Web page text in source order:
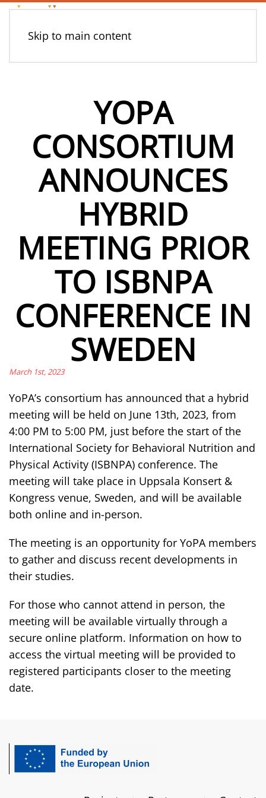
Skip to main content
YOPA
CONSORTIUM
ANNOUNCES
HYBRID
MEETING PRIOR
TO ISBNPA
CONFERENCE IN
SWEDEN
March 1st, 2023
YoPA’s consortium has announced that a hybrid
meeting will be held on June 13th, 2023, from
4:00 PM to 5:00 PM, just before the start of the
International Society for Behavioral Nutrition and
Physical Activity (ISBNPA) conference. The
meeting will take place in Uppsala Konsert &
Kongress venue, Sweden, and will be available
both online and in-person.
The meeting is an opportunity for YoPA members
to gather and discuss recent developments in
their studies.
For those who cannot attend in person, the
meeting will be available virtually through a
secure online platform. Information on how to
access the virtual meeting will be provided to
registered participants closer to the meeting
date.